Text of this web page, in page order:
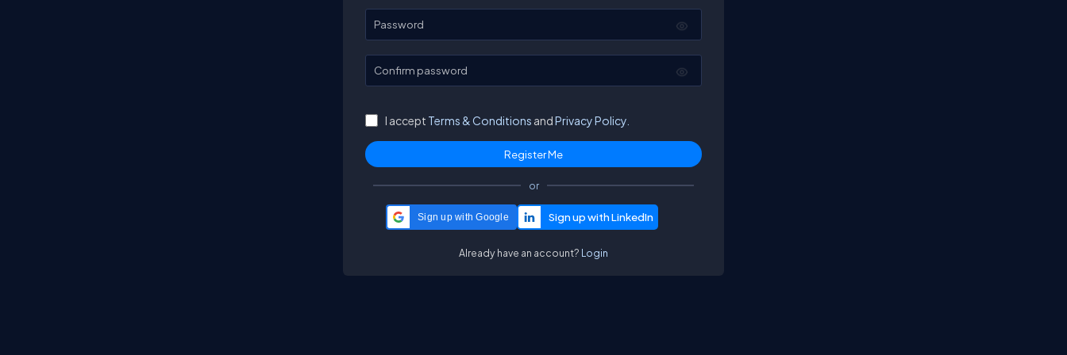
Password
Confirm password
I accept Terms & Conditions andPrivacy Policy.
or
Sign up with Google
Already have an account? Login